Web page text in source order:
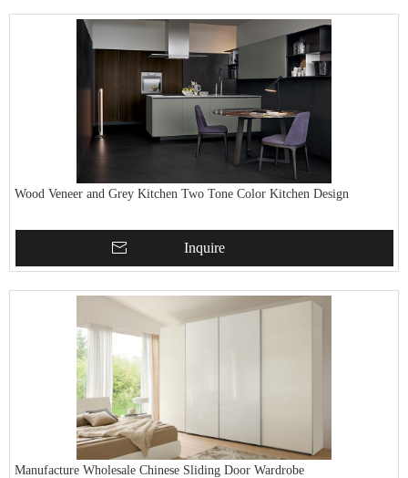
Wood Veneer and Grey Kitchen Two Tone Color Kitchen Design
Inquire
Manufacture Wholesale Chinese Sliding Door Wardrobe